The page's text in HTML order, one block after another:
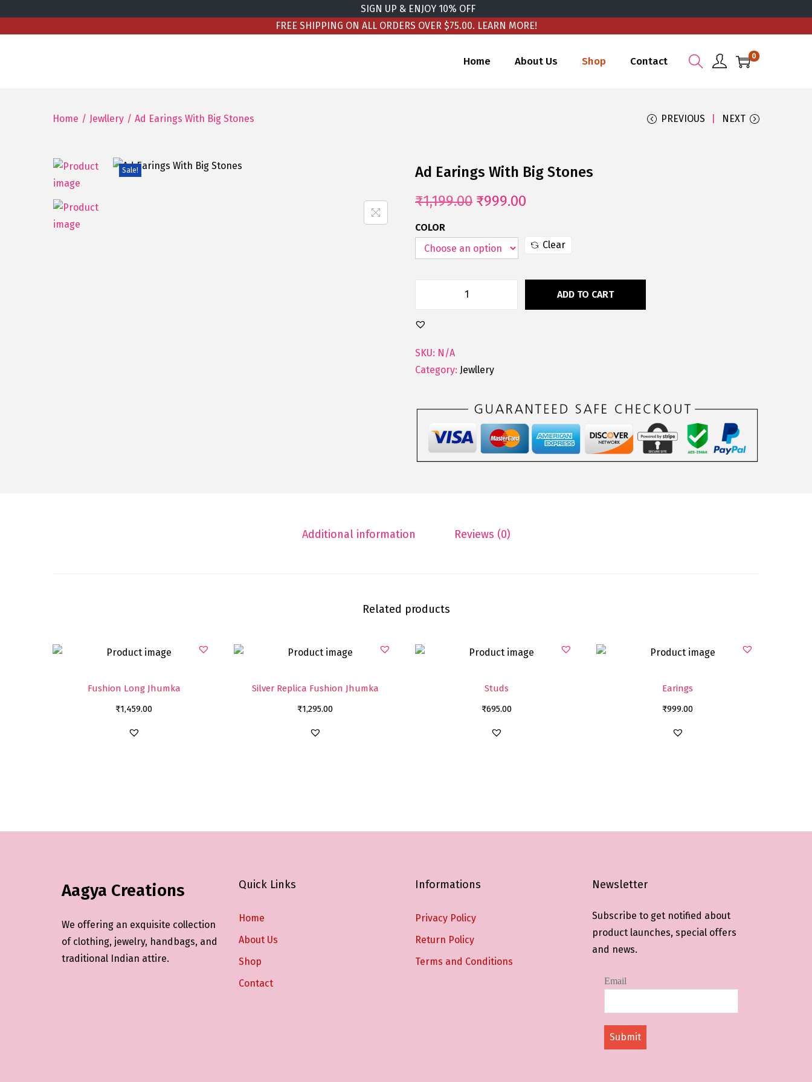
SIGN UP & ENJOY 10% OFF
FREE SHIPPING ON ALL ORDERS OVER $75.00. LEARN MORE!
Home About Us Shop Contact 0
Home / Jewllery / Ad Earings With Big Stones PREVIOUS NEXT
Sale!
Ad Earings With Big Stones
₹1,199.00 ₹999.00
COLOR
Clear
ADD TO CART
SKU: N/A
Category: Jewllery
Additional information Reviews (0)
Related products
Fushion Long Jhumka
₹1,459.00
Silver Replica Fushion Jhumka
₹1,295.00
Studs
₹695.00
Earings
₹999.00
Aagya Creations
We offering an exquisite collection
of clothing, jewelry, handbags, and
traditional Indian attire.
Quick Links
Home
About Us
Shop
Contact
Informations
Privacy Policy
Return Policy
Terms and Conditions
Newsletter
Subscribe to get notified about
product launches, special offers
and news.
Email
Submit